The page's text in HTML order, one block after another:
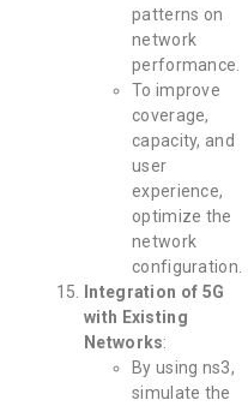
patterns on
network
performance.
To improve
coverage,
capacity, and
user
experience,
optimize the
network
configuration.
Integration of 5G
with Existing
Networks:
By using ns3,
simulate the